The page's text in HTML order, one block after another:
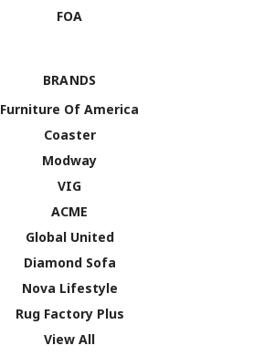
FOA
BRANDS
Furniture Of America
Coaster
Modway
VIG
ACME
Global United
Diamond Sofa
Nova Lifestyle
Rug Factory Plus
View All